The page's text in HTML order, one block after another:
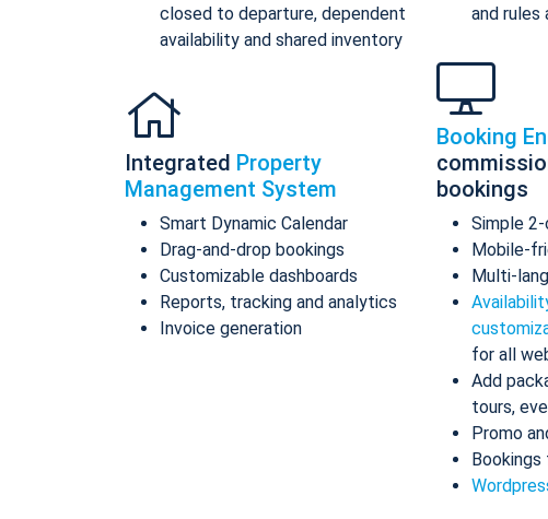
closed to departure, dependent
availability and shared inventory
Integrated Property
Management System
Smart Dynamic Calendar
Drag-and-drop bookings
Customizable dashboards
Reports, tracking and analytics
Invoice generation
and rules
Booking
bookings
Simple
Mobile-
Multi-
for all
Add
tours,
Promo